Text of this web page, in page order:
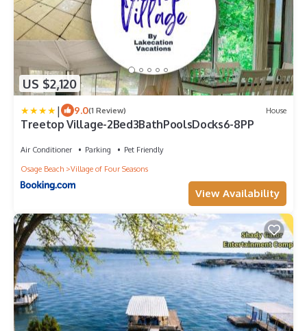
US $2,120
| 9.0(1 Review) House
Treetop Village-2Bed3BathPoolsDocks6-8PP
Air Conditioner Parking
Pet Friendly
Osage Beach
Village of Four Seasons
View Availability